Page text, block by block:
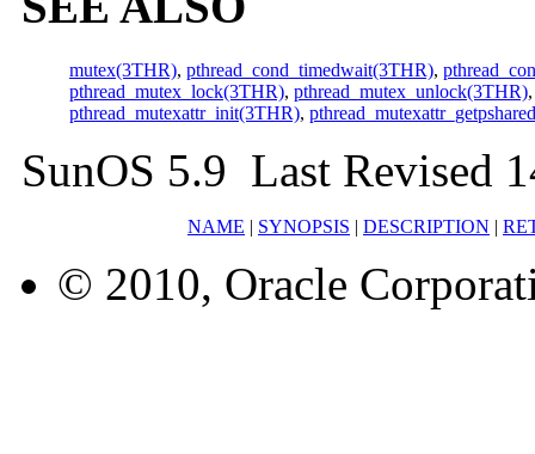
mutex(3THR), pthread_cond_timedwait(3THR),
pthread_mutex_lock(3THR), pthread_mutex_unlock(3THR)
pthread_mutexattr_init(3THR),
SunOS 5.9 Last Revised
NAME | SYNOPSIS | DESCRIPTION |
© 2010, Oracle